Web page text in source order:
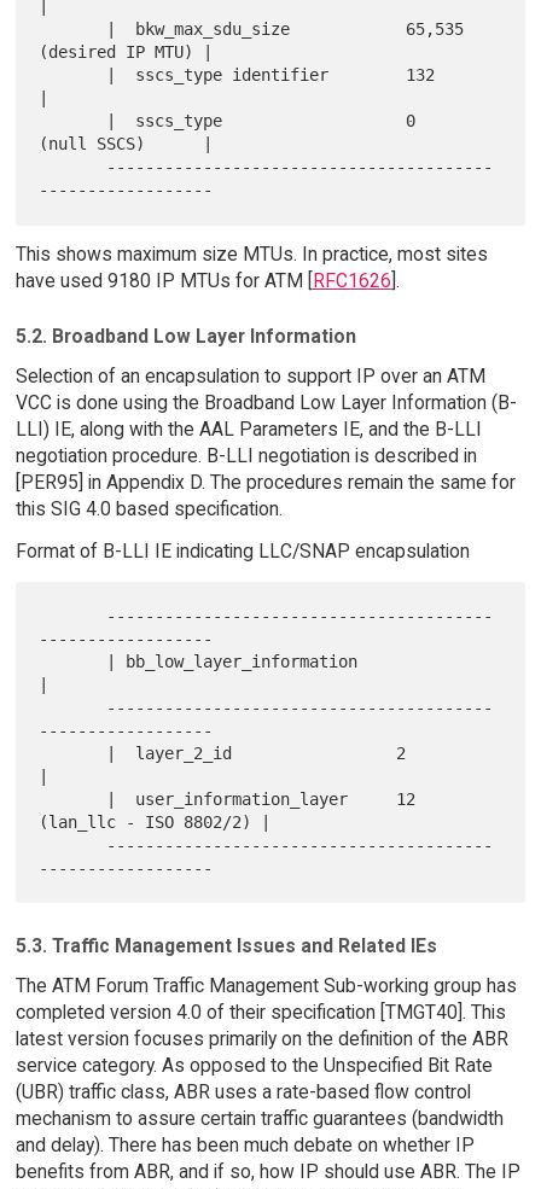
(desired IP MTU) |
(null SSCS)      |
This shows maximum size MTUs. In practice, most sites
have used 9180 IP MTUs for ATM [RFC1626].
5.2. Broadband Low Layer Information
Selection of an encapsulation to support IP over an ATM
VCC is done using the Broadband Low Layer Information (B-
LLI) IE, along with the AAL Parameters IE, and the B-LLI
negotiation procedure. B-LLI negotiation is described in
[PER95] in Appendix D. The procedures remain the same for
this SIG 4.0 based specification.
Format of B-LLI IE indicating LLC/SNAP encapsulation
------------------
------------------
(lan_llc - ISO 8802/2) |
5.3. Traffic Management Issues and Related IEs
The ATM Forum Traffic Management Sub-working group has
completed version 4.0 of their specification [TMGT40]. This
latest version focuses primarily on the definition of the ABR
service category. As opposed to the Unspecified Bit Rate
(UBR) traffic class, ABR uses a rate-based flow control
mechanism to assure certain traffic guarantees (bandwidth
and delay). There has been much debate on whether IP
benefits from ABR, and if so, how IP should use ABR. The IP